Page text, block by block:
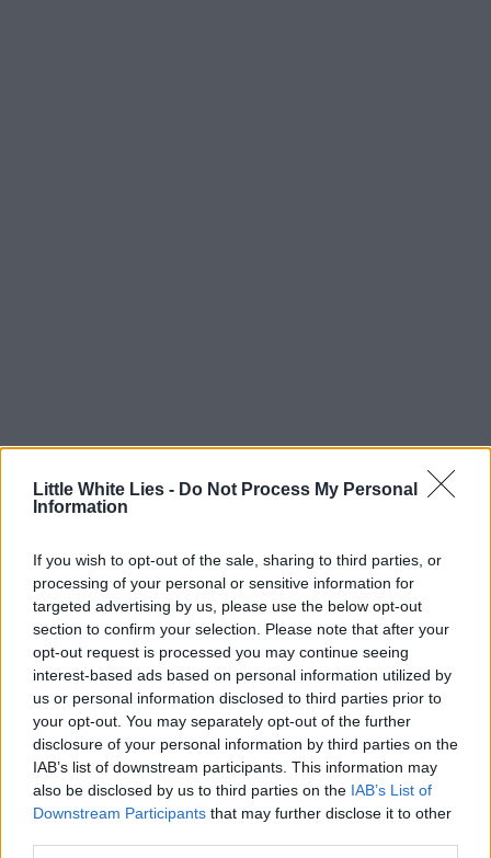
Little White Lies - Do Not Process My Personal
Information
If you wish to opt-out of the sale, sharing to third parties, or
processing of your personal or sensitive information for
targeted advertising by us, please use the below opt-out
section to confirm your selection. Please note that after your
opt-out request is processed you may continue seeing
interest-based ads based on personal information utilized by
us or personal information disclosed to third parties prior to
your opt-out. You may separately opt-out of the further
disclosure of your personal information by third parties on the
IAB’s list of downstream participants. This information may
also be disclosed by us to third parties on the IAB’s List of
Downstream Participants that may further disclose it to other